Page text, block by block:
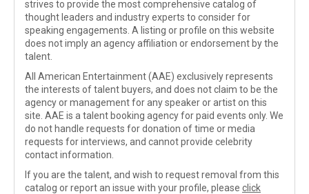
strives to provide the most comprehensive catalog of
thought leaders and industry experts to consider for
speaking engagements. A listing or profile on this website
does not imply an agency affiliation or endorsement by the
talent.
All American Entertainment (AAE) exclusively represents
the interests of talent buyers, and does not claim to be the
agency or management for any speaker or artist on this
site. AAE is a talent booking agency for paid events only. We
do not handle requests for donation of time or media
requests for interviews, and cannot provide celebrity
contact information.
If you are the talent, and wish to request removal from this
catalog or report an issue with your profile, please click